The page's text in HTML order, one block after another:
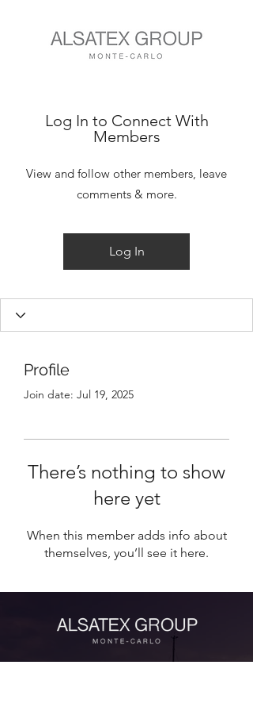
Log In to Connect With
Members
View and follow other members, leave
comments & more.
Log In
Profile
Join date: Jul 19, 2025
There’s nothing to show
here yet
When this member adds info about
themselves, you’ll see it here.